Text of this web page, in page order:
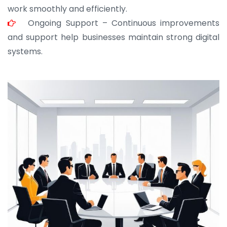
work smoothly and efficiently.
Ongoing Support – Continuous improvements
and support help businesses maintain strong digital
systems.
JOHN ABRAHAM
Morris, CEO
“ As a civil contractor, I rely on BuildHomeMart.com
for bulk orders. Their wide product range, fair